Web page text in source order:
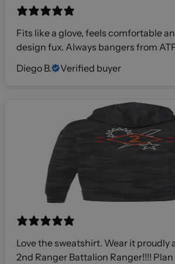
Fits like a glove, feels comfortable
design fux. Always bangers from
Diego B.
Verified buyer
Love the sweatshirt. Wear it proudly as an Old Scroll
2nd Ranger Battalion Ranger!!!! Plan to take it with